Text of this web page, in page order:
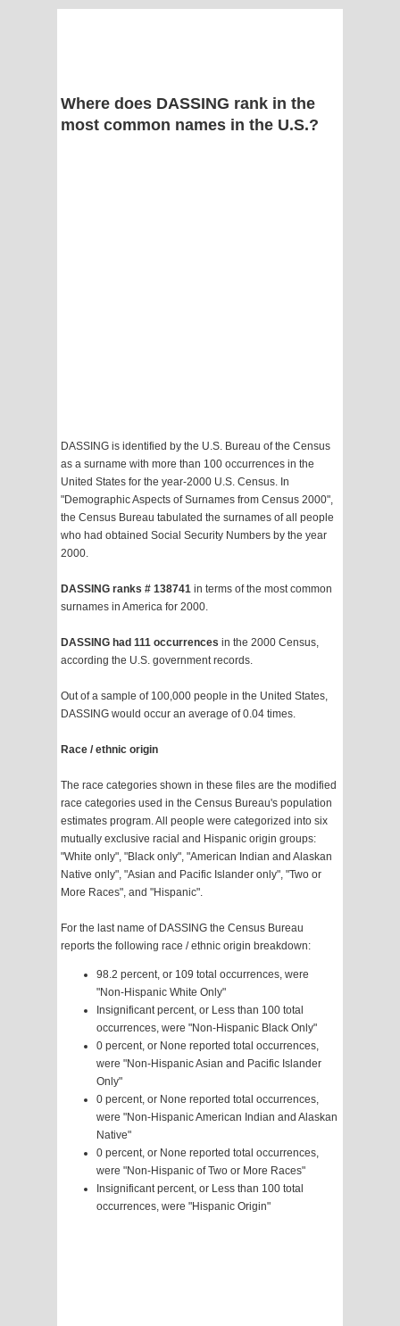
Where does DASSING rank in the
most common names in the U.S.?
DASSING is identified by the U.S. Bureau of the Census
as a surname with more than 100 occurrences in the
United States for the year-2000 U.S. Census. In
"Demographic Aspects of Surnames from Census 2000",
the Census Bureau tabulated the surnames of all people
who had obtained Social Security Numbers by the year
2000.
DASSING ranks # 138741 in terms of the most common
surnames in America for 2000.
DASSING had 111 occurrences in the 2000 Census,
according the U.S. government records.
Out of a sample of 100,000 people in the United States,
DASSING would occur an average of 0.04 times.
Race / ethnic origin
The race categories shown in these files are the modified
race categories used in the Census Bureau's population
estimates program. All people were categorized into six
mutually exclusive racial and Hispanic origin groups:
"White only", "Black only", "American Indian and Alaskan
Native only", "Asian and Pacific Islander only", "Two or
More Races", and "Hispanic".
For the last name of DASSING the Census Bureau
reports the following race / ethnic origin breakdown:
98.2 percent, or 109 total occurrences, were
"Non-Hispanic White Only"
Insignificant percent, or Less than 100 total
occurrences, were "Non-Hispanic Black Only"
0 percent, or None reported total occurrences,
were "Non-Hispanic Asian and Pacific Islander
Only"
0 percent, or None reported total occurrences,
were "Non-Hispanic American Indian and Alaskan
Native"
0 percent, or None reported total occurrences,
were "Non-Hispanic of Two or More Races"
Insignificant percent, or Less than 100 total
occurrences, were "Hispanic Origin"